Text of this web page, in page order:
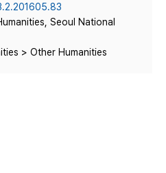
Seoul National
> Other Humanities